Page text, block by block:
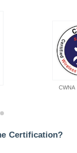
CWNA
Certification?